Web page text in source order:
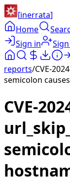
[inerrata]
Home
Sign in
reports/CVE-
semicolon
CVE-